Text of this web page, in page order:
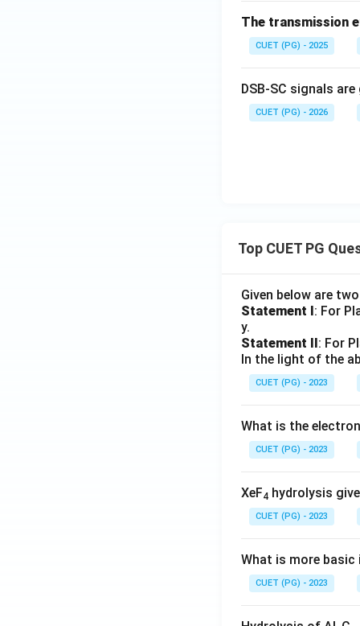
Download
The transmission
CUET (PG) - 2025
DSB-SC signals
CUET (PG) - 2026
Top CUET PG
Given below are
Statement I: For
y.
Statement II: For
In the light of the
CUET (PG) - 2023
What is the
CUET (PG) - 2023
XeF4 hydrolysis
CUET (PG) - 2023
What is more basic
CUET (PG) - 2023